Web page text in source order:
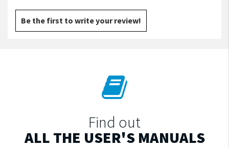
Be the first to write your review!
Find out
ALL THE USER'S MANUALS